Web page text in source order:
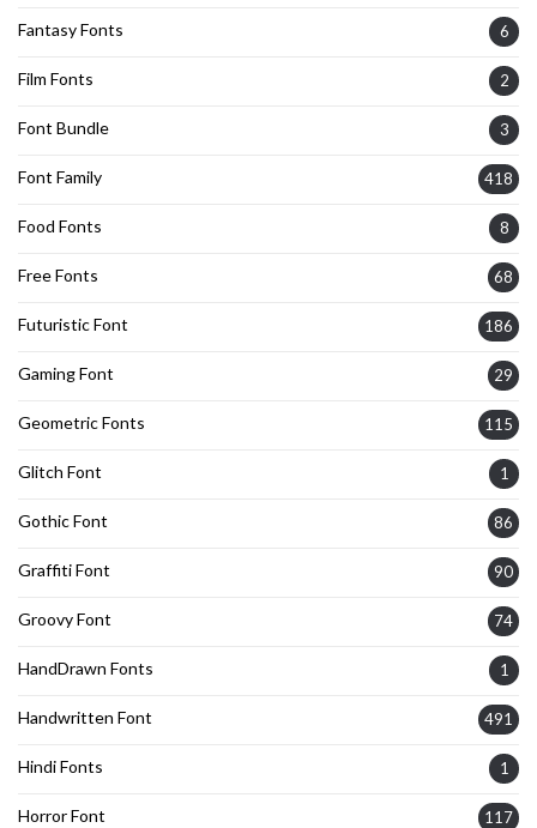
Fantasy Fonts 6
Film Fonts 2
Font Bundle 3
Font Family 418
Food Fonts 8
Free Fonts 68
Futuristic Font 186
Gaming Font 29
Geometric Fonts 115
Glitch Font 1
Gothic Font 86
Graffiti Font 90
Groovy Font 74
HandDrawn Fonts 1
Handwritten Font 491
Hindi Fonts 1
Horror Font 117